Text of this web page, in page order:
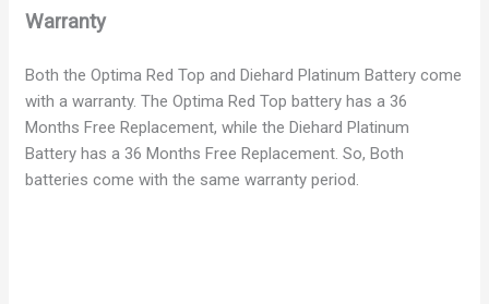
Warranty
Both the Optima Red Top and Diehard Platinum Battery come
with a warranty. The Optima Red Top battery has a 36
Months Free Replacement, while the Diehard Platinum
Battery has a 36 Months Free Replacement. So, Both
batteries come with the same warranty period.